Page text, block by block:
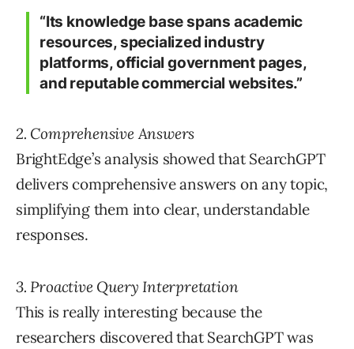
“Its knowledge base spans academic
resources, specialized industry
platforms, official government pages,
and reputable commercial websites.”
2. Comprehensive Answers
BrightEdge’s analysis showed that SearchGPT
delivers comprehensive answers on any topic,
simplifying them into clear, understandable
responses.
3. Proactive Query Interpretation
This is really interesting because the
researchers discovered that SearchGPT was